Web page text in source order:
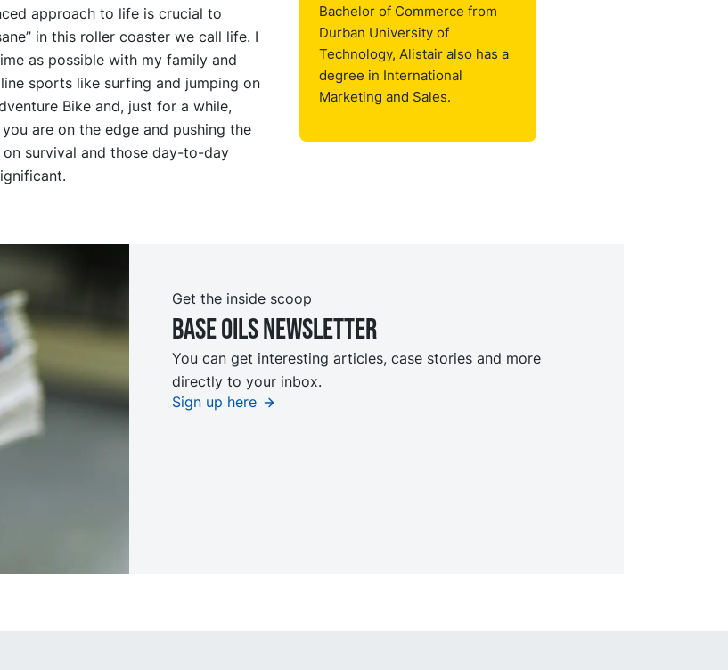
Bachelor of Commerce from
Durban University of
Technology, Alistair also has a
degree in International
Marketing and Sales.
approach to life is crucial to
in this roller coaster we call life. I
as possible with my family and
sports like surfing and jumping on
Bike and, just for a while,
are on the edge and pushing the
survival and those day-to-day
Get the inside scoop
Base oils Newsletter
You can get interesting articles, case stories and more
directly to your inbox.
Sign up here